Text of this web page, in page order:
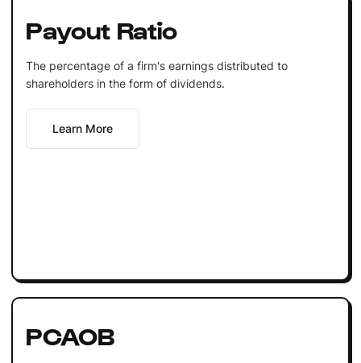
Payout Ratio
The percentage of a firm's earnings distributed to
shareholders in the form of dividends.
Learn More
PCAOB